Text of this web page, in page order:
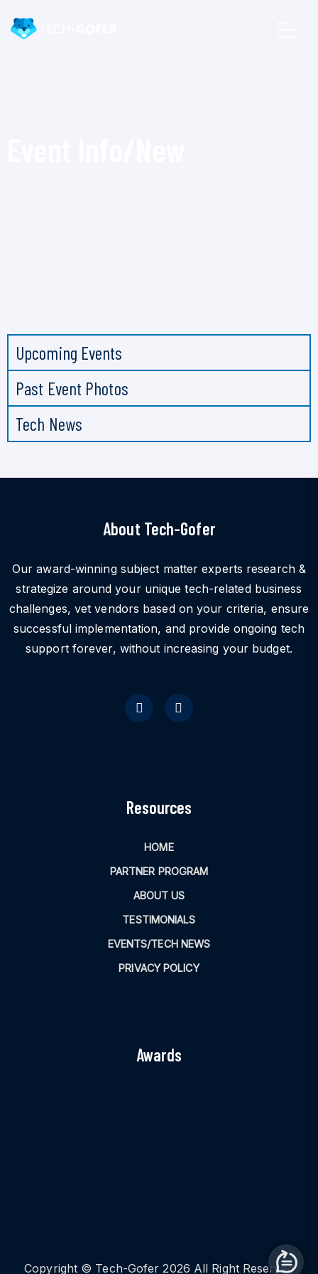
Upcoming Events
Past Event Photos
Tech News
About Tech-Gofer
Our award-winning subject matter experts research &
strategize around your unique tech-related business
challenges, vet vendors based on your criteria, ensure
successful implementation, and provide ongoing tech
support forever, without increasing your budget.
Resources
HOME
PARTNER PROGRAM
ABOUT US
TESTIMONIALS
EVENTS/TECH NEWS
PRIVACY POLICY
Awards
Copyright © Tech-Gofer 2026 All Right Reserved